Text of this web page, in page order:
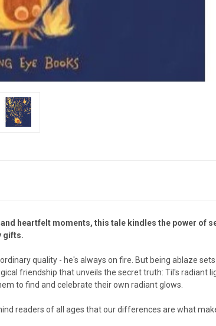
heartfelt moments, this tale kindles the power of
gifts.
quality - he's always on fire. But being ablaze
friendship that unveils the secret truth: Til's radiant
to find and celebrate their own radiant glows.
readers of all ages that our differences are what